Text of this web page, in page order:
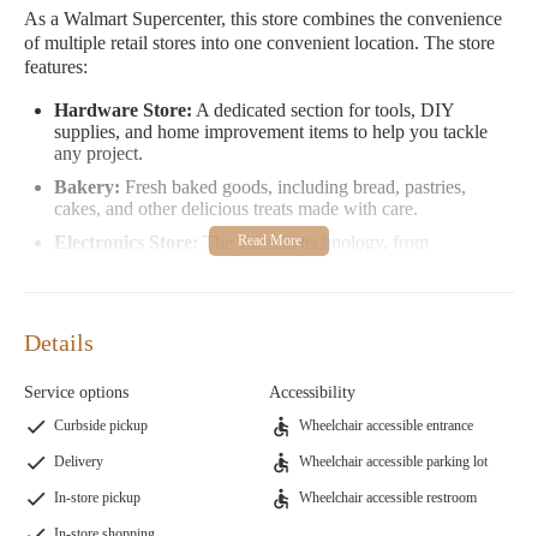
As a Walmart Supercenter, this store combines the convenience
of multiple retail stores into one convenient location. The store
features:
Hardware Store: A dedicated section for tools, DIY
supplies, and home improvement items to help you tackle
any project.
Bakery: Fresh baked goods, including bread, pastries,
cakes, and other delicious treats made with care.
Electronics Store: The latest in technology, from
women, and children, including casual wear, formal attire,
Grocery Store:
Fresh produce, meats, dairy products,
snacks, beverages, and more to stock up your pantry.
Furniture Store:
A variety of furniture options for every
room in your home, from sofas and tables to beds and
storage solutions.
Home Improvement Store:
Details
Service options
Curbside pickup
Delivery
In-store pickup
Accessibility
Wheelchair accessible entrance
Wheelchair accessible parking lot
Wheelchair accessible restroom